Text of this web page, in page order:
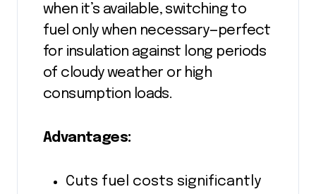
when it’s available, switching to
fuel only when necessary—perfect
for insulation against long periods
of cloudy weather or high
consumption loads.
Advantages:
Cuts fuel costs significantly